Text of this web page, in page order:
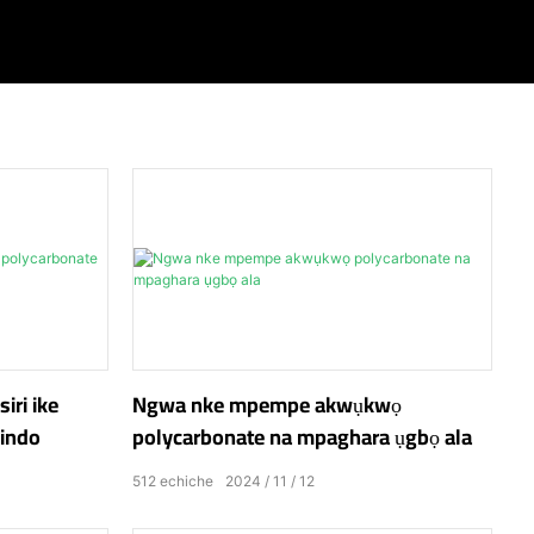
ike
Ngwa nke mpempe akwụkwọ
polycarbonate na mpaghara ụgbọ ala
2024 11 12
512 echiche